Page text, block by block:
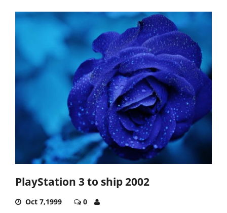
PlayStation 3 to ship 2002
Oct 7,1999 0